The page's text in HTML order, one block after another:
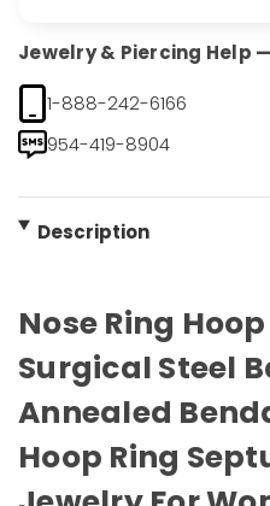
Jewelry & Piercing Help
1-888-242-6166
954-419-8904
Description
Nose Ring
Surgical Steel
Annealed
Hoop Ring